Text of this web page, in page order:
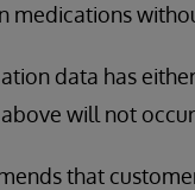
medications
data has
will not occur.
that